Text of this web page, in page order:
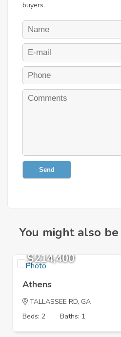
buyers.
Send
You might also
$214,400
Athens
TALLASSEE RD, GA
Beds: 2
Baths: 1